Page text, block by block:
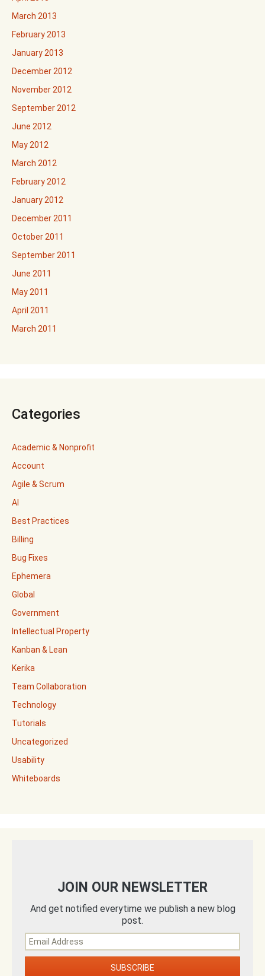
March 2013
February 2013
January 2013
December 2012
November 2012
September 2012
June 2012
May 2012
March 2012
February 2012
January 2012
December 2011
October 2011
September 2011
June 2011
May 2011
April 2011
March 2011
Categories
Academic & Nonprofit
Account
Agile & Scrum
AI
Best Practices
Billing
Bug Fixes
Ephemera
Global
Government
Intellectual Property
Kanban & Lean
Kerika
Team Collaboration
Technology
Tutorials
Uncategorized
Usability
Whiteboards
JOIN OUR NEWSLETTER
And get notified everytime we publish a new blog
post.